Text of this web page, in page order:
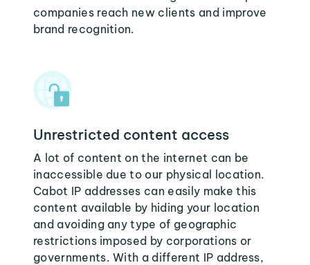
companies reach new clients and improve
brand recognition.
Unrestricted content access
A lot of content on the internet can be
inaccessible due to our physical location.
Cabot IP addresses can easily make this
content available by hiding your location
and avoiding any type of geographic
restrictions imposed by corporations or
governments. With a different IP address,